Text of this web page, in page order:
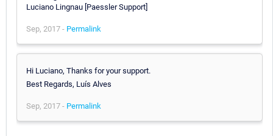
Luciano Lingnau [Paessler Support]
Sep, 2017 - Permalink
Hi Luciano, Thanks for your support.
Best Regards, Luís Alves
Sep, 2017 - Permalink